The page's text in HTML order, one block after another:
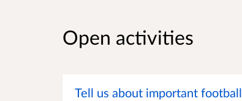
Open activities
Tell us about important football